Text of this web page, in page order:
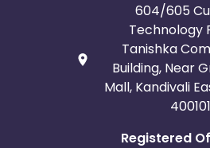
604/605
Technology
Tanishka
Building, Near
Mall, Kandivali
400101
Registered